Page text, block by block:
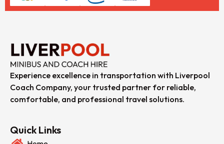
Experience excellence in transportation with Liverpool
Coach Company, your trusted partner for reliable,
comfortable, and professional travel solutions.
Quick Links